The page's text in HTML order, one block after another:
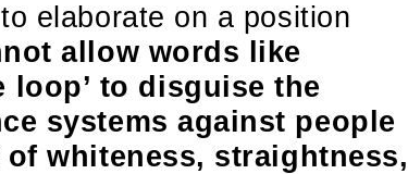
elaborate on a position
allow words like
loop’ to disguise the
systems against people
whiteness, straightness,